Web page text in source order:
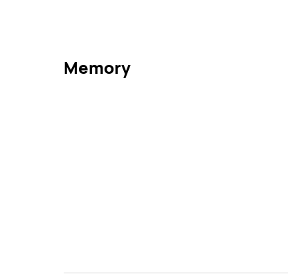
Memory